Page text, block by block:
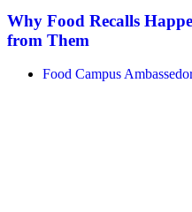
Why Food Recalls
from Them
Food Campus